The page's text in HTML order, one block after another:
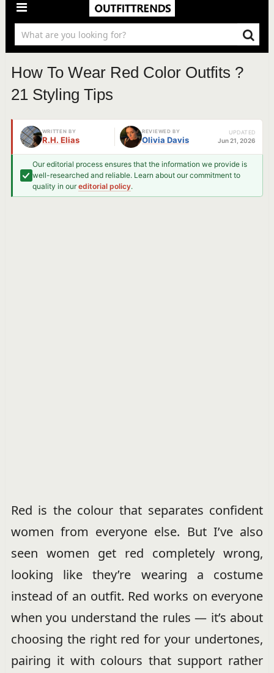
How To Wear Red Color Outfits ?
21 Styling Tips
WRITTEN BY
R.H. Elias
REVIEWED BY
Olivia Davis
UPDATED
Jun 21, 2026
Our editorial process ensures that the information we provide is
well-researched and reliable. Learn about our commitment to
quality in oureditorial policy.
Red is the colour that separates confident
women from everyone else. But I’ve also
seen women get red completely wrong,
looking like they’re wearing a costume
instead of an outfit. Red works on everyone
when you understand the rules — it’s about
choosing the right red for your undertones,
pairing it with colours that support rather